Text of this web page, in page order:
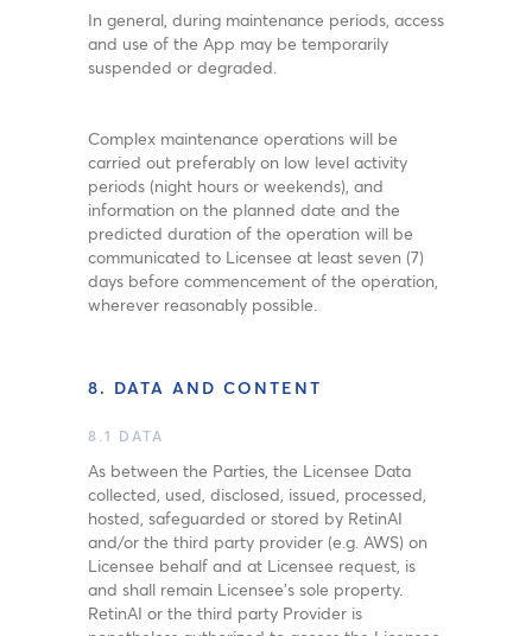
In general, during maintenance periods, access
and use of the App may be temporarily
suspended or degraded.
Complex maintenance operations will be
carried out preferably on low level activity
periods (night hours or weekends), and
information on the planned date and the
predicted duration of the operation will be
communicated to Licensee at least seven (7)
days before commencement of the operation,
wherever reasonably possible.
8. DATA AND CONTENT
8.1 DATA
As between the Parties, the Licensee Data
collected, used, disclosed, issued, processed,
hosted, safeguarded or stored by RetinAI
and/or the third party provider (e.g. AWS) on
Licensee behalf and at Licensee request, is
and shall remain Licensee’s sole property.
RetinAI or the third party Provider is